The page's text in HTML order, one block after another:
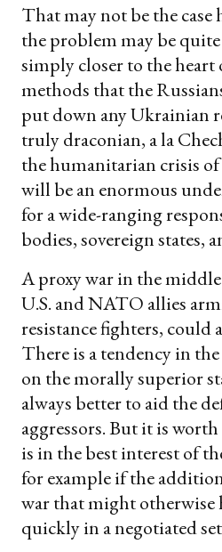
That may not be the case
the problem may be quite
simply closer to the heart
methods that the
put down any Ukrainian
truly draconian, a la
the humanitarian crisis
will be an enormous
for a wide-ranging
bodies, sovereign states,
A proxy war in the
U.S. and NATO allies
resistance fighters, could
There is a tendency in
on the morally superior
always better to aid the
aggressors. But it is
is in the best interest of
for example if the
war that might otherwise
quickly in a negotiated